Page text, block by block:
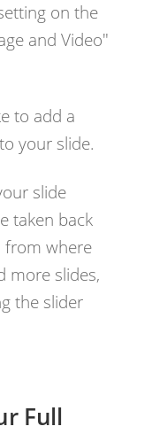
on the
and Video"
to add a
your slide.
slide
taken back
from where
more slides,
the slider
Full